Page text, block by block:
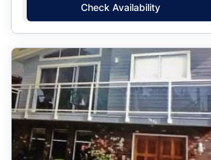
Check Availability